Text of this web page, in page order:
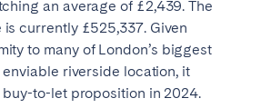
an average of £2,439. The
currently £525,337. Given
to many of London’s biggest
riverside location, it
to-let proposition in 2024.